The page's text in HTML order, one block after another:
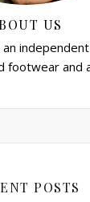
US
an
footwear and
POSTS